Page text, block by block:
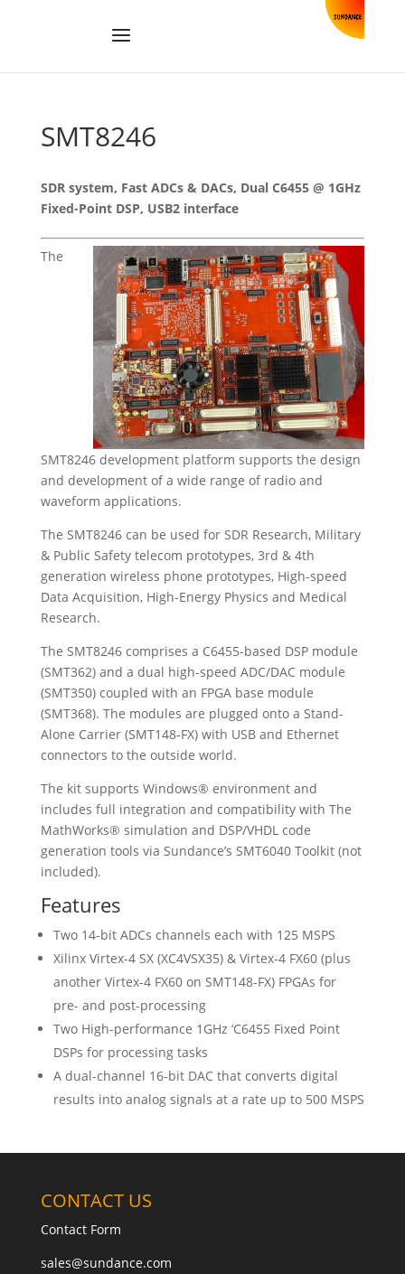
SMT8246
SDR system, Fast ADCs & DACs, Dual C6455 @ 1GHz
Fixed-Point DSP, USB2 interface
The
SMT8246 development platform supports the design
and development of a wide range of radio and
waveform applications.
The SMT8246 can be used for SDR Research, Military
& Public Safety telecom prototypes, 3rd & 4th
generation wireless phone prototypes, High-speed
Data Acquisition, High-Energy Physics and Medical
Research.
The SMT8246 comprises a C6455-based DSP module
(SMT362) and a dual high-speed ADC/DAC module
(SMT350) coupled with an FPGA base module
(SMT368). The modules are plugged onto a Stand-
Alone Carrier (SMT148-FX) with USB and Ethernet
connectors to the outside world.
The kit supports Windows® environment and
includes full integration and compatibility with The
MathWorks® simulation and DSP/VHDL code
generation tools via Sundance’s SMT6040 Toolkit (not
included).
Features
Two 14-bit ADCs channels each with 125 MSPS
Xilinx Virtex-4 SX (XC4VSX35) & Virtex-4 FX60 (plus
another Virtex-4 FX60 on SMT148-FX) FPGAs for
pre- and post-processing
Two High-performance 1GHz ‘C6455 Fixed Point
DSPs for processing tasks
A dual-channel 16-bit DAC that converts digital
results into analog signals at a rate up to 500 MSPS
CONTACT US
Contact Form
sales@sundance.com